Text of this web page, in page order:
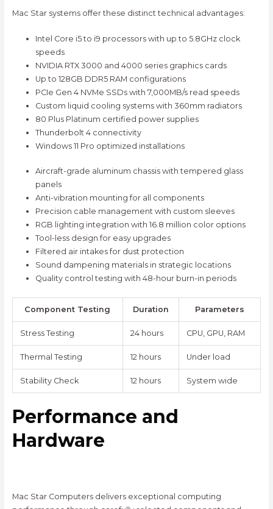
Mac Star systems offer these distinct technical advantages:
Intel Core i5 to i9 processors with up to 5.8GHz clock
speeds
NVIDIA RTX 3000 and 4000 series graphics cards
Up to 128GB DDR5 RAM configurations
PCIe Gen 4 NVMe SSDs with 7,000MB/s read speeds
Custom liquid cooling systems with 360mm radiators
80 Plus Platinum certified power supplies
Thunderbolt 4 connectivity
Windows 11 Pro optimized installations
Aircraft-grade aluminum chassis with tempered glass
panels
Anti-vibration mounting for all components
Precision cable management with custom sleeves
RGB lighting integration with 16.8 million color options
Tool-less design for easy upgrades
Filtered air intakes for dust protection
Sound dampening materials in strategic locations
Quality control testing with 48-hour burn-in periods
Component Testing Duration Parameters
Stress Testing 24 hours CPU, GPU, RAM
Thermal Testing 12 hours Under load
Stability Check 12 hours System wide
Performance and
Hardware
Mac Star Computers delivers exceptional computing